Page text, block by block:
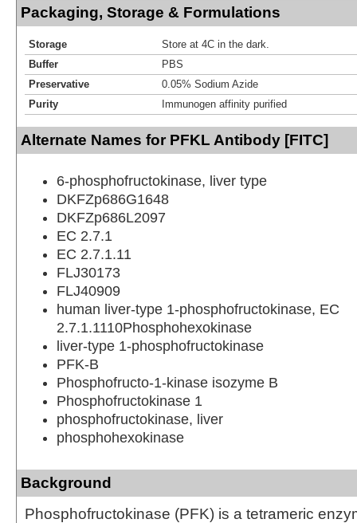
Packaging, Storage & Formulations
Storage
Store at 4C in the dark.
Buffer
PBS
Preservative
0.05% Sodium Azide
Purity
Immunogen affinity purified
Alternate Names for PFKL Antibody [FITC]
6-phosphofructokinase, liver type
DKFZp686G1648
DKFZp686L2097
EC 2.7.1
EC 2.7.1.11
FLJ30173
FLJ40909
human liver-type 1-phosphofructokinase, EC
2.7.1.1110Phosphohexokinase
liver-type 1-phosphofructokinase
PFK-B
Phosphofructo-1-kinase isozyme B
Phosphofructokinase 1
phosphofructokinase, liver
phosphohexokinase
Background
Phosphofructokinase (PFK) is a tetrameric